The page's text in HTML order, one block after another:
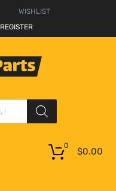
WISHLIST
REGISTER
$0.00
0